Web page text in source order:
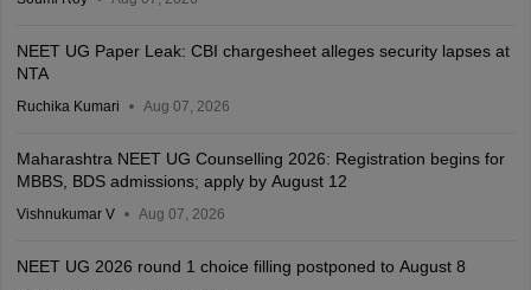
NEET UG Paper Leak: CBI chargesheet alleges security lapses at
NTA
Ruchika Kumari Aug 07, 2026
Maharashtra NEET UG Counselling 2026: Registration begins for
MBBS, BDS admissions; apply by August 12
Vishnukumar V Aug 07, 2026
NEET UG 2026 round 1 choice filling postponed to August 8